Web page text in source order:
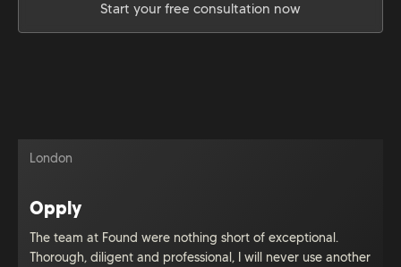
Start your free consultation now
London
Opply
The team at Found were nothing short of exceptional.
Thorough, diligent and professional, I will never use another